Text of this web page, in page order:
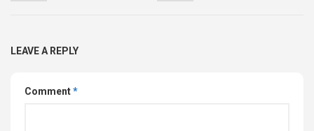
LEAVE A REPLY
Comment*